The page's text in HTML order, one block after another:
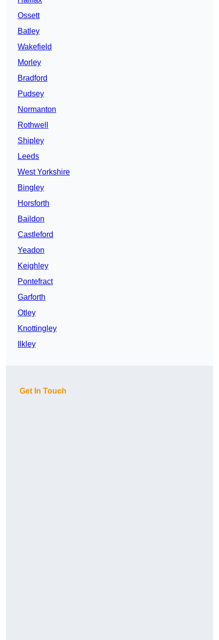
Ossett
Batley
Wakefield
Morley
Bradford
Pudsey
Normanton
Rothwell
Shipley
Leeds
West Yorkshire
Bingley
Horsforth
Baildon
Castleford
Yeadon
Keighley
Pontefract
Garforth
Otley
Knottingley
Ilkley
Get In Touch